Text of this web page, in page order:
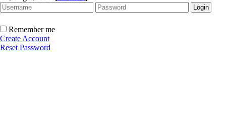
Remember me
Create Account
Reset Password